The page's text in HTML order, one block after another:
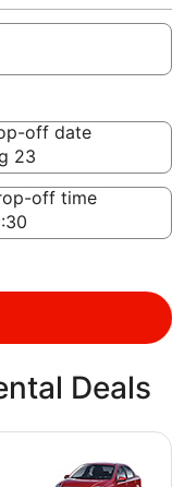
off date
23
off time
Deals